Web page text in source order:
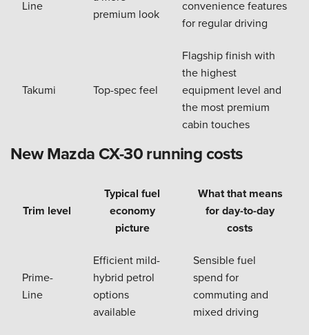
Line
premium look
convenience features
for regular driving
Takumi Top-spec feel
Flagship finish with
the highest
equipment level and
the most premium
cabin touches
New Mazda CX-30 running costs
Trim level
Typical fuel
economy
picture
What that means
for day-to-day
costs
Prime-
Line
Efficient mild-
hybrid petrol
options
available
Sensible fuel
spend for
commuting and
mixed driving